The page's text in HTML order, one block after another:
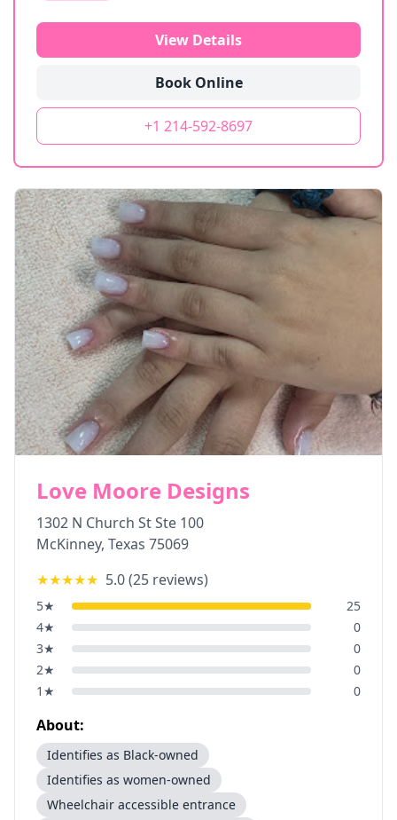
View Details
Book Online
+1 214-592-8697
Love Moore Designs
1302 N Church St Ste 100
McKinney, Texas 75069
★★★★★ 5.0(25 reviews)
5★
25
4★
0
3★
0
2★
0
1 ★ 0
About:
Identifies as Black-owned
Identifies as women-owned
Wheelchair accessible entrance